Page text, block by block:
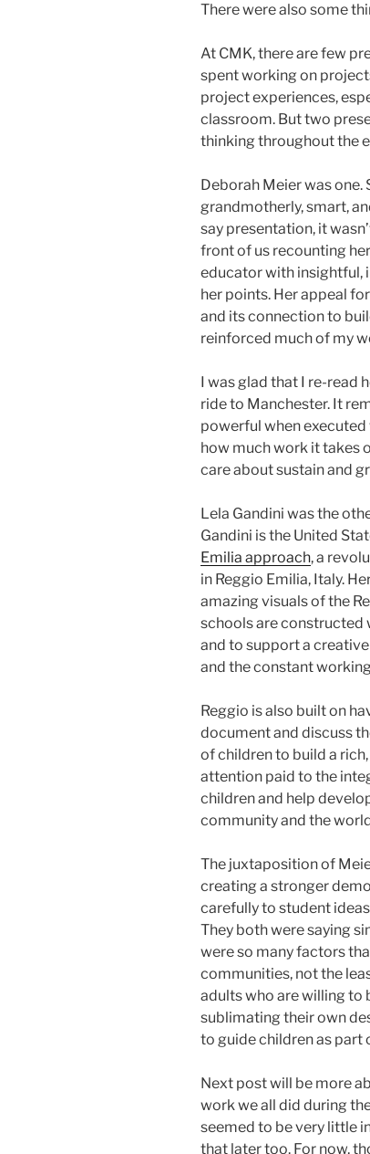
There were also some
At CMK, there are few
spent working on
project experiences,
classroom. But two
thinking throughout the
Deborah Meier was one.
grandmotherly, smart,
say presentation, it
front of us recounting
educator with insightful,
her points. Her appeal
and its connection to
reinforced much of my
I was glad that I re-read
ride to Manchester. It
powerful when
how much work it takes
care about sustain and
Lela Gandini was the
Gandini is the United
Emilia approach, a
in Reggio Emilia, Italy.
amazing visuals of the
schools are constructed
and to support a
and the constant
Reggio is also built on
document and discuss
of children to build a
attention paid to the
children and help
community and the
The juxtaposition of
creating a stronger
carefully to student
They both were saying
were so many factors
communities, not the
adults who are willing to
sublimating their own
to guide children as part
Next post will be more
work we all did during
seemed to be very little
that later too. For now,